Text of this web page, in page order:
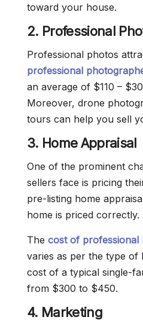
toward your house.
2. Professional
Professional photos
professional
an average of $110 –
Moreover, drone
tours can help you sell
3. Home Appraisal
One of the prominent
sellers face is pricing
pre-listing home
home is priced correctly.
The cost of professional
varies as per the type of
cost of a typical single-
from $300 to $450.
4. Marketing